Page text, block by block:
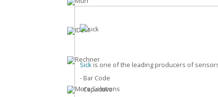
Sickis one of the leading producers of
- Bar Code
- Capacitive